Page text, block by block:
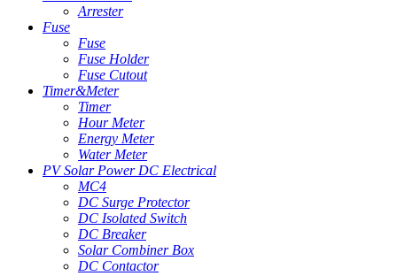
Arrester
Fuse
Fuse
Fuse Holder
Fuse Cutout
Timer&Meter
Timer
Hour Meter
Energy Meter
Water Meter
PV Solar Power DC Electrical
MC4
DC Surge Protector
DC Isolated Switch
DC Breaker
Solar Combiner Box
DC Contactor